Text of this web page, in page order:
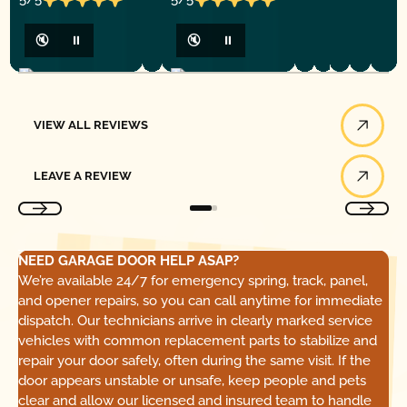
🔇 ⏸ 🔇 ⏸
VIEW ALL REVIEWS
LEAVE A REVIEW
NEED GARAGE DOOR HELP ASAP?
We’re available 24/7 for emergency spring, track, panel,
and opener repairs, so you can call anytime for immediate
dispatch. Our technicians arrive in clearly marked service
vehicles with common replacement parts to stabilize and
repair your door safely, often during the same visit. If the
door appears unstable or unsafe, keep people and pets
clear and allow our licensed and insured team to handle